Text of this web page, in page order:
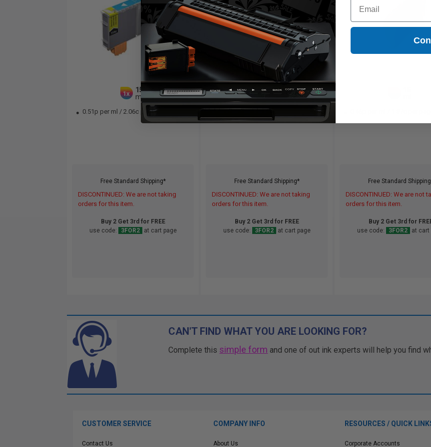
1x
15
ml
0.51p per ml / 2.06c per page
Free Standard Shipping*
DISCONTINUED: We are not taking
orders for this item.
Buy 2 Get 3rd for FREE
use code:
3FOR2 at cart page
1x
15
ml
0.46p per ml/1.87c per page
Free Standard Shipping*
DISCONTINUED: We are not taking
orders for this item.
Buy 2 Get 3rd for FREE
use code:
3FOR2 at cart page
Free Standard
DISCONTINUED: We are not
orders for this item.
Buy 2 Get 3rd for
use code:
3FOR2 at cart
CAN'T FIND WHAT YOU ARE LOOKING FOR?
Complete this simple form and one of out ink experts will help you find
CUSTOMER SERVICE
Contact Us
COMPANY INFO
About Us
RESOURCES / QUICK
Corporate Accounts